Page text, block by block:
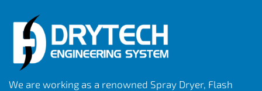
We are working as a renowned Spray Dryer, Flash